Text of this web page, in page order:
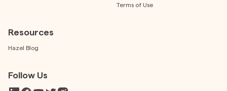
Terms of Use
Resources
Hazel Blog
Follow Us